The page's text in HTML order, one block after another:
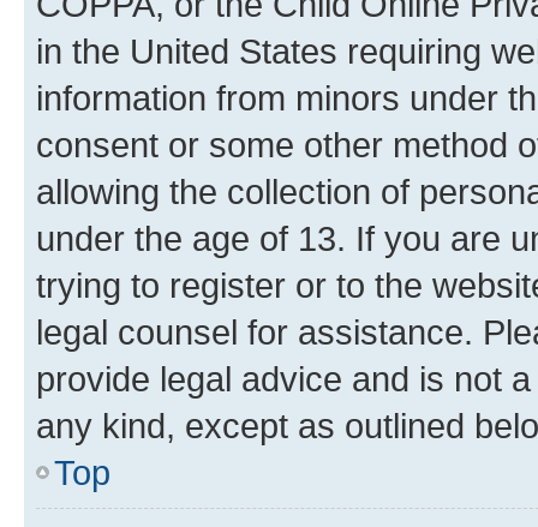
in the United States requiring
information from minors under
consent or some other method
allowing the collection of
under the age of 13. If you are
trying to register or to the
legal counsel for assistance.
provide legal advice and is not
any kind, except as outlined
Top